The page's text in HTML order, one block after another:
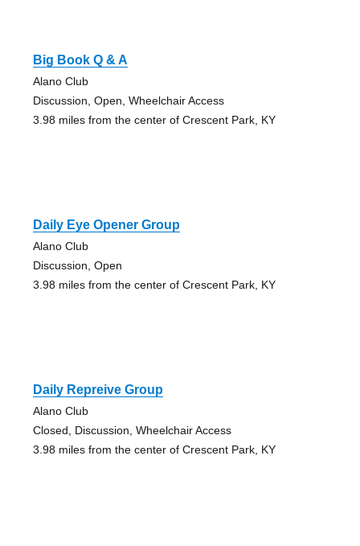
Big Book Q & A
Alano Club
Discussion, Open, Wheelchair Access
3.98 miles from the center of Crescent Park, KY
Daily Eye Opener Group
Alano Club
Discussion, Open
3.98 miles from the center of Crescent Park, KY
Daily Repreive Group
Alano Club
Closed, Discussion, Wheelchair Access
3.98 miles from the center of Crescent Park, KY